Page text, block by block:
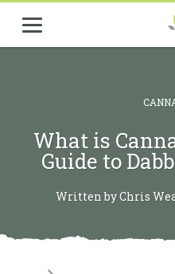
What is
Guide to
Written by Chris